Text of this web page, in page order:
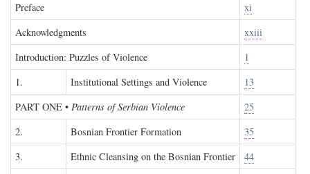
Preface
xi
Acknowledgments
xxiii
Introduction: Puzzles of Violence
1
1.
Institutional Settings and Violence
13
PART ONE • Patterns of Serbian Violence
25
2.
Bosnian Frontier Formation
35
3.
Ethnic Cleansing on the Bosnian Frontier
44